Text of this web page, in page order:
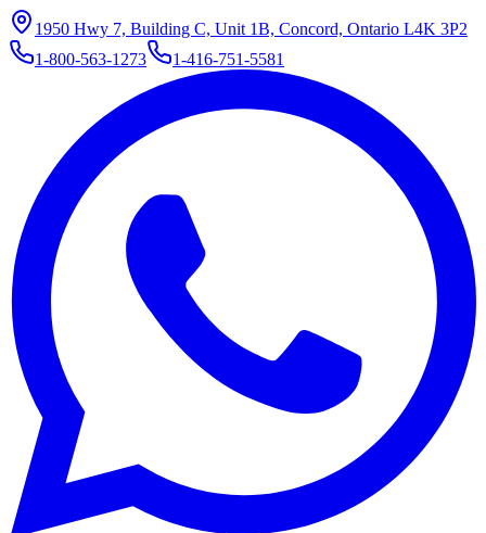
1950 Hwy 7, Building C, Unit 1B, Concord, Ontario L4K 3P2
1-800-563-1273
1-416-751-5581